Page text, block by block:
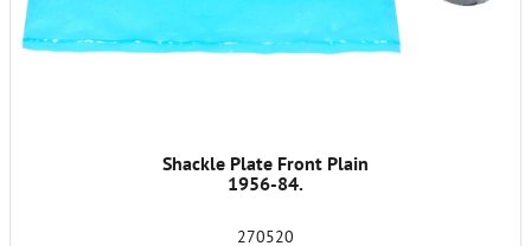
Shackle Plate Front Plain
1956-84.
270520